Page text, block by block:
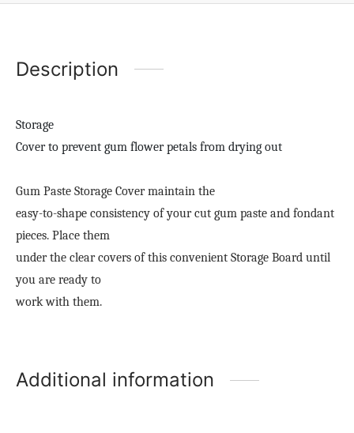
Description
Storage
Cover to prevent gum flower petals from drying out
Gum Paste Storage Cover maintain the
easy-to-shape consistency of your cut gum paste and fondant
pieces. Place them
under the clear covers of this convenient Storage Board until
you are ready to
work with them.
Additional information